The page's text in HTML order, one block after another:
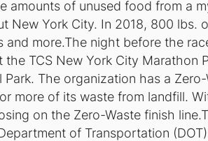
amounts of unused food from a
New York City. In 2018, 800 lbs.
more.The night before the
TCS New York City Marathon
Park. The organization has a
more of its waste from landfill.
on the Zero-Waste finish
of Transportation